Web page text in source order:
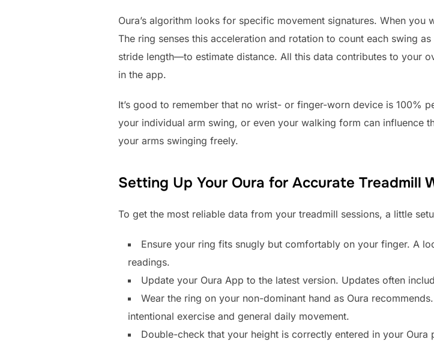
Oura’s algorithm looks for specific movement signatures. When
The ring senses this acceleration and rotation to count each swing
stride length—to estimate distance. All this data contributes to your
in the app.
It’s good to remember that no wrist- or finger-worn device is 100%
your individual arm swing, or even your walking form can influence
your arms swinging freely.
Setting Up Your Oura for Accurate Treadmill
To get the most reliable data from your treadmill sessions, a little
Ensure your ring fits snugly but comfortably on your finger. A
readings.
Update your Oura App to the latest version. Updates often
Wear the ring on your non-dominant hand as Oura
intentional exercise and general daily movement.
Double-check that your height is correctly entered in your